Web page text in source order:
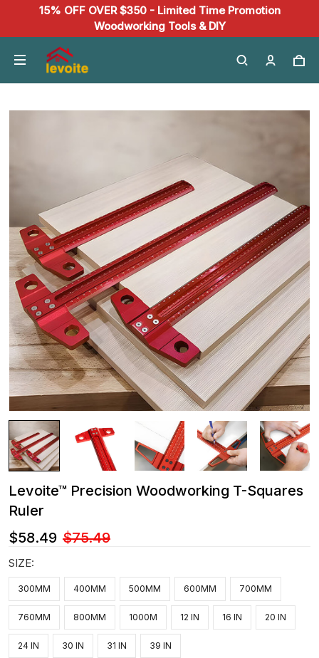
15% OFF OVER $350 - Limited Time Promotion
Woodworking Tools & DIY
Levoite™ Precision Woodworking T-Squares
Ruler
$58.49 $75.49
SIZE:
300MM 400MM 500MM 600MM 700MM
760MM 800MM 1000M 12 IN 16 IN 20 IN
24 IN 30 IN 31 IN 39 IN